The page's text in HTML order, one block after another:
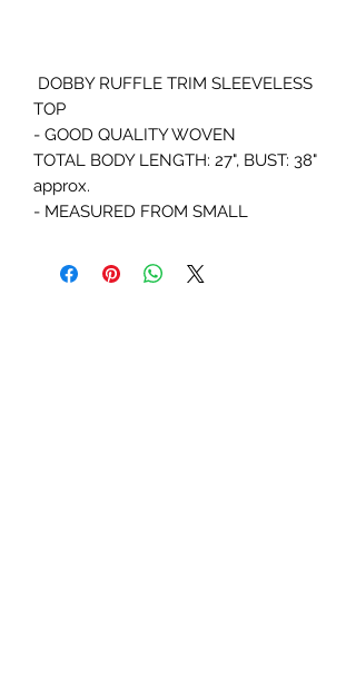
TOP
- GOOD QUALITY WOVEN
TOTAL BODY LENGTH: 27", BUST: 38"
approx.
- MEASURED FROM SMALL